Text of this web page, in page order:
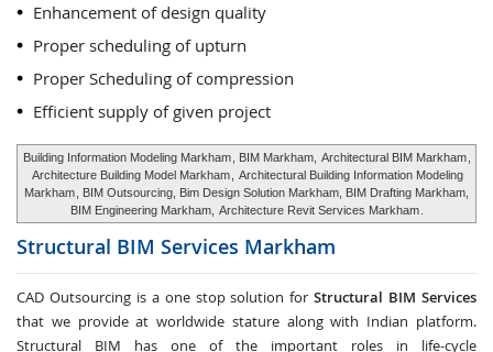
Enhancement of design quality
Proper scheduling of upturn
Proper Scheduling of compression
Efficient supply of given project
Building Information Modeling Markham , BIM Markham, Architectural BIM Markham
Architecture Building Model Markham
Architectural Building Information Modeling
Markham , BIM Outsourcing, Bim Design Solution Markham, BIM Drafting Markham,
BIM Engineering Markham, Architecture Revit Services Markham
Structural BIM Services Markham
CAD Outsourcing is a one stop solution forStructural BIM Services
that we provide at worldwide stature along with Indian platform.
Structural BIM has one of the important roles in life-cycle